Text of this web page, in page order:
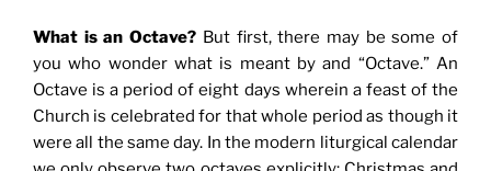
What is an Octave? But first, there may be some of
you who wonder what is meant by and “Octave.” An
Octave is a period of eight days wherein a feast of the
Church is celebrated for that whole period as though it
were all the same day. In the modern liturgical calendar